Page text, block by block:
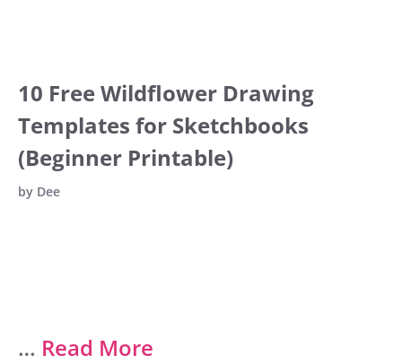
10 Free Wildflower Drawing
Templates for Sketchbooks
(Beginner Printable)
by Dee
… Read More